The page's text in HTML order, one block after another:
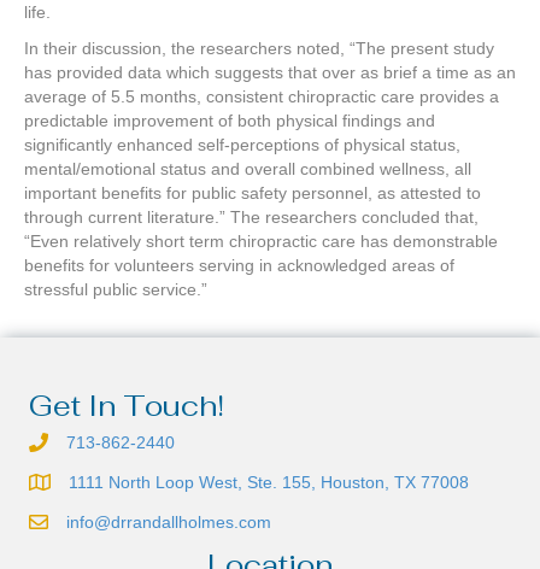
life.
In their discussion, the researchers noted, “The present study
has provided data which suggests that over as brief a time as an
average of 5.5 months, consistent chiropractic care provides a
predictable improvement of both physical findings and
significantly enhanced self-perceptions of physical status,
mental/emotional status and overall combined wellness, all
important benefits for public safety personnel, as attested to
through current literature.” The researchers concluded that,
“Even relatively short term chiropractic care has demonstrable
benefits for volunteers serving in acknowledged areas of
stressful public service.”
Get In Touch!
713-862-2440
1111 North Loop West, Ste. 155, Houston, TX 77008
info@drrandallholmes.com